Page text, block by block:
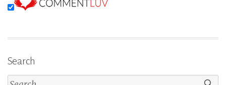
Search
Search